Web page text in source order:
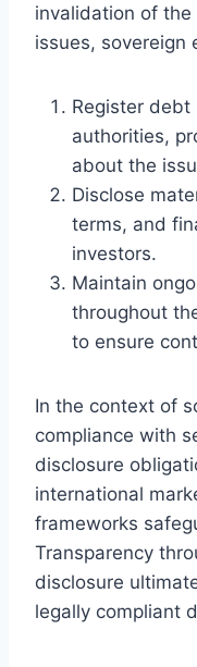
invalidation of
issues, sovereign
Register
authorities,
about the
Disclose
terms, and
investors.
Maintain
throughout
to ensure
In the context of
compliance with
disclosure
international
frameworks
Transparency
disclosure
legally compliant